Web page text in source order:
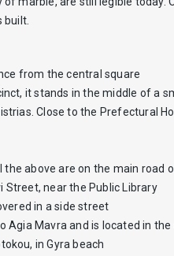
built.
from the central square
it stands in the middle of a
Close to the Prefectural
the above are on the main road
Street, near the Public Library
in a side street
Agia Mavra and is located in
in Gyra beach